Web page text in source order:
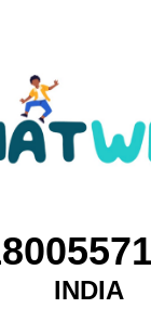
INDIA